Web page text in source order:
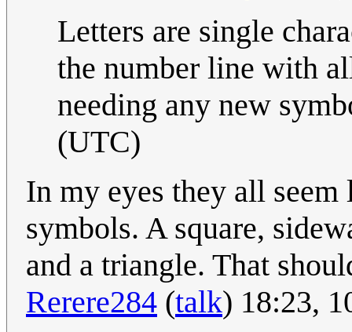
Letters are single
the number line with
needing any new
(UTC)
In my eyes they all
symbols. A square,
and a triangle. That
Rerere284 (talk) 18:23,